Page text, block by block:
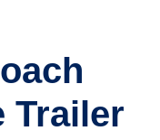
Trailer